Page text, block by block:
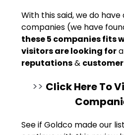
With this said, we do
companies (we have
these 5 companies fits
visitors are looking for
reputations&
>> Click Here To
See if Goldco made our